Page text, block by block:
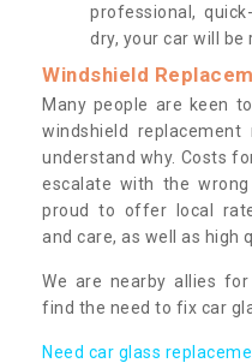
professional,
dry, your car will be
Windshield
Many people are keen
windshield
understand why. Costs
escalate with the
proud to offer local
and care, as well as high
We are nearby allies
find the need to fix car
Need car glass